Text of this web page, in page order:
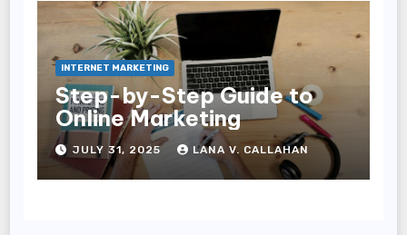
INTERNET MARKETING
Step-by-Step Guide to
Online Marketing
JULY 31, 2025 LANA V. CALLAHAN